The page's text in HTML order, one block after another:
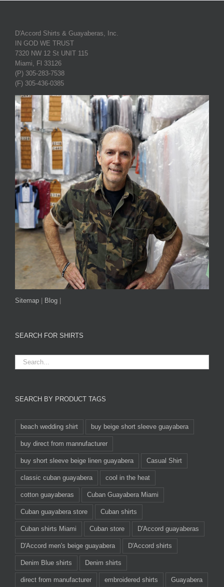
D'Accord Shirts & Guayaberas, Inc.
IN GOD WE TRUST
7320 NW 12 St UNIT 115
Miami, Fl 33126
(P) 305-283-7538
(F) 305-436-0385
Sitemap | Blog |
SEARCH FOR SHIRTS
SEARCH BY PRODUCT TAGS
beach wedding shirt buy beige short sleeve guayabera
buy direct from mannufacturer
buy short sleeve beige linen guayabera Casual Shirt
classic cuban guayabera cool in the heat
cotton guayaberas Cuban Guayabera Miami
Cuban guayabera store Cuban shirts
Cuban shirts Miami Cuban store D'Accord guayaberas
D'Accord men's beige guayabera D'Accord shirts
Denim Blue shirts Denim shirts
direct from manufacturer embroidered shirts Guayabera